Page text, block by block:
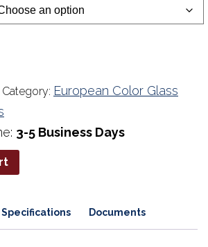
Category: European Color Glass
3-5 Business Days
Specifications Documents